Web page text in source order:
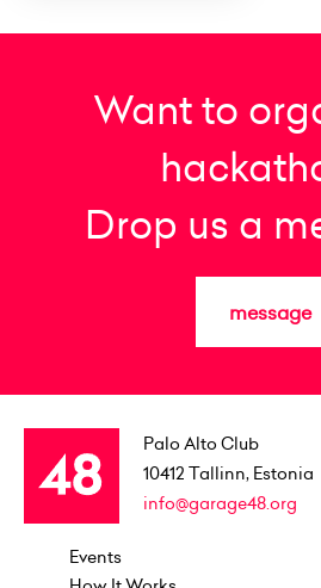
Want to
Drop us a
message
Palo Alto Club
10412 Tallinn, Estonia
info@garage48.org
Events